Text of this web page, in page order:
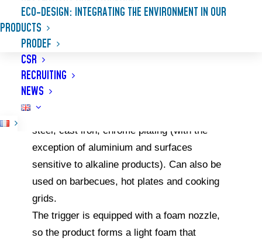
ECO-DESIGN: INTEGRATING THE ENVIRONMENT IN OUR
PRODUCTS
PRODEF
CSR
RECRUITING
NEWS
NET’PLANCHA MAX
Specifically designed to remove all types of
cooked greases and oily deposits easily,
immediately and effortlessly, can be used on
steel, cast iron, chrome plating (with the
exception of aluminium and surfaces
sensitive to alkaline products). Can also be
used on barbecues, hot plates and cooking
grids.
The trigger is equipped with a foam nozzle,
so the product forms a light foam that